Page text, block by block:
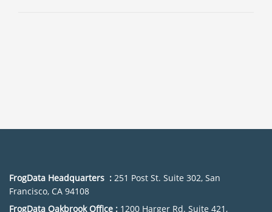
FrogData Headquarters : 251 Post St. Suite 302, San
Francisco, CA 94108
FrogData Oakbrook Office : 1200 Harger Rd. Suite 421,